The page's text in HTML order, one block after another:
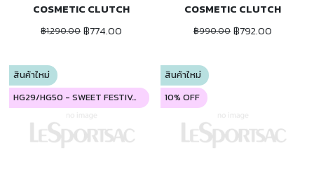
COSMETIC CLUTCH
฿1,290.00 ฿774.00
COSMETIC CLUTCH
฿990.00 ฿792.00
สินค้าใหม่
HG29/HG50 - SWEET FESTIVAL
สินค้าใหม่
10% OFF